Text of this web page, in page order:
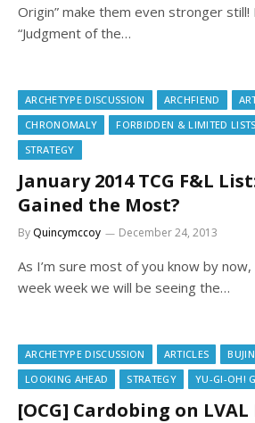
Origin” make them even stronger still!
“Judgment of the…
ARCHETYPE DISCUSSION ARCHFIEND
CHRONOMALY
FORBIDDEN & LIMITED LISTS
STRATEGY
January 2014 TCG F&L
Gained the Most?
ByQuincymccoy December 24, 2013
As I’m sure most of you know by
week week we will be seeing the…
ARCHETYPE DISCUSSION ARTICLES BUJIN
LOOKING AHEAD
STRATEGY YU-GI-OH!
[OCG] Cardobing on